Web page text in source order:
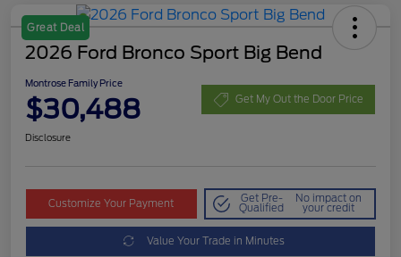
Great Deal
2026 Ford Bronco Sport Big Bend
Montrose Family Price
$30,488 Get My Out the Door Price
Disclosure
Customize Your Payment Get Pre-
Qualified
No impact on
your credit
Value Your Trade in Minutes